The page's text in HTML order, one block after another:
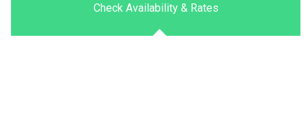
Check Availability & Rates